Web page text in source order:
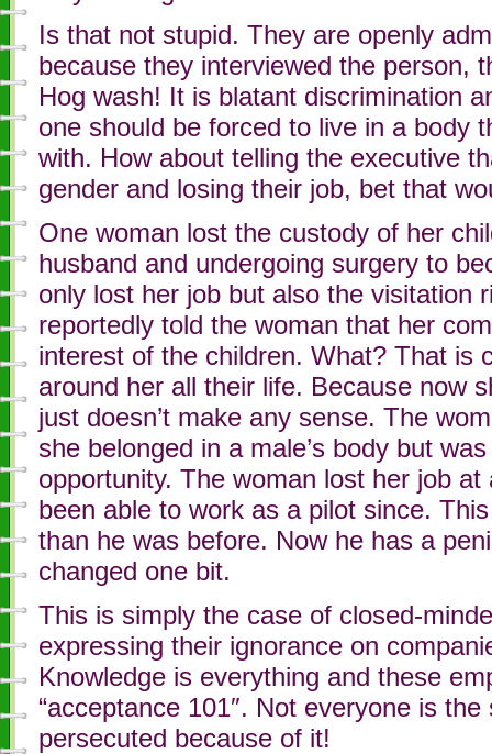
Is that not stupid. They are openly
because they interviewed the person,
Hog wash! It is blatant discrimination
one should be forced to live in a body
with. How about telling the executive
gender and losing their job, bet that
One woman lost the custody of her
husband and undergoing surgery to
only lost her job but also the visitation
reportedly told the woman that her
interest of the children. What? That is
around her all their life. Because now
just doesn’t make any sense. The
she belonged in a male’s body but
opportunity. The woman lost her job
been able to work as a pilot since.
than he was before. Now he has a
changed one bit.
This is simply the case of closed-
expressing their ignorance on
Knowledge is everything and these
“acceptance 101″. Not everyone is
persecuted because of it!